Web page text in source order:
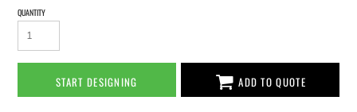
QUANTITY
START DESIGNING ADD TO QUOTE